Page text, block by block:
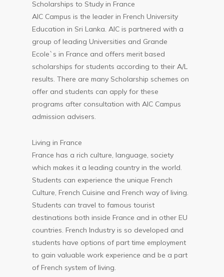
Scholarships to Study in France
AIC Campus is the leader in French University
Education in Sri Lanka. AIC is partnered with a
group of leading Universities and Grande
Ecole`s in France and offers merit based
scholarships for students according to their A/L
results. There are many Scholarship schemes on
offer and students can apply for these
programs after consultation with AIC Campus
admission advisers.
Living in France
France has a rich culture, language, society
which makes it a leading country in the world.
Students can experience the unique French
Culture, French Cuisine and French way of living.
Students can travel to famous tourist
destinations both inside France and in other EU
countries. French Industry is so developed and
students have options of part time employment
to gain valuable work experience and be a part
of French system of living.